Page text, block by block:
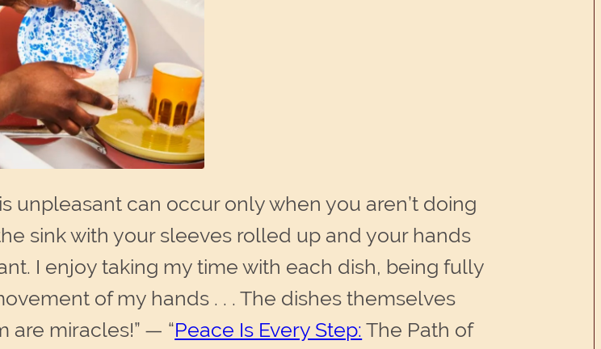
unpleasant can occur only when you aren’t doing
sink with your sleeves rolled up and your hands
I enjoy taking my time with each dish, being fully
of my hands . . . The dishes themselves
are miracles!” — “Peace Is Every Step: The Path of